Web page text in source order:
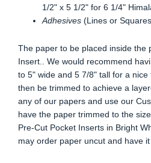
1/2" x 5 1/2" for 6 1/4"
Adhesives (Lines or
The paper to be placed inside the
Insert.. We would recommend
to 5" wide and 5 7/8" tall for a
then be trimmed to achieve a
any of our papers and use our
have the paper trimmed to the
Pre-Cut Pocket Inserts in Bright
may order paper uncut and have it